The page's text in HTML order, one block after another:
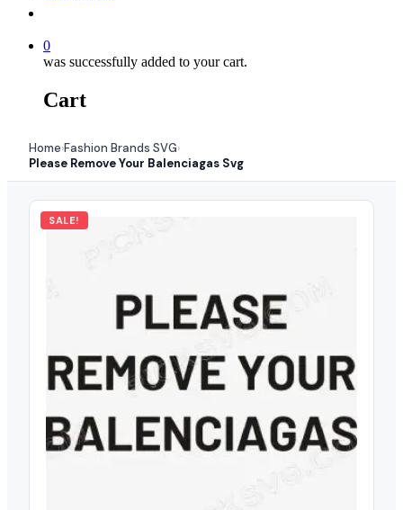
0
was successfully added to your cart.
Cart
Home›Fashion Brands SVG›
Please Remove Your Balenciagas Svg
SALE!